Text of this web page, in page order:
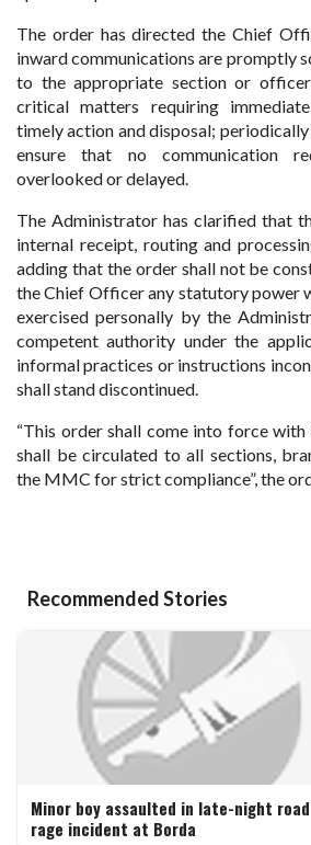
The order has directed the Chief
inward communications are promptly
to the appropriate section or
critical matters requiring
timely action and disposal;
ensure that no communication
overlooked or delayed.
The Administrator has clarified that
internal receipt, routing and
adding that the order shall not be
the Chief Officer any statutory power
exercised personally by the
competent authority under the
informal practices or instructions
shall stand discontinued.
“This order shall come into force
shall be circulated to all sections,
the MMC for strict compliance”, the
Recommended Stories
Minor boy assaulted in late-night road
rage incident at Borda